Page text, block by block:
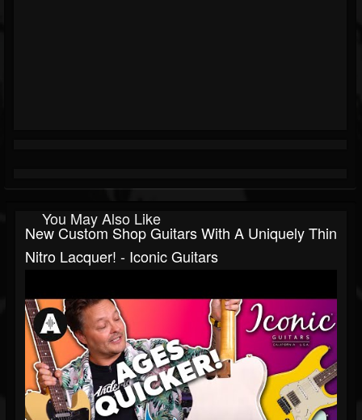
You May Also Like
New Custom Shop Guitars With A Uniquely Thin
Nitro Lacquer! - Iconic Guitars